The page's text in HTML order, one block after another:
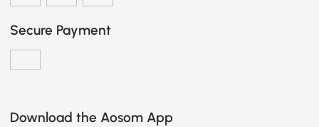
Secure Payment
Download the Aosom App